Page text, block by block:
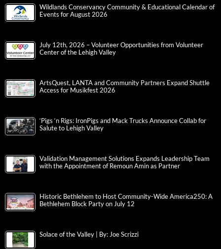
Wildlands Conservancy Community & Educational Calendar of
Events for August 2026
July 12th, 2026 – Volunteer Opportunities from Volunteer
Center of the Lehigh Valley
ArtsQuest, LANTA and Community Partners Expand Shuttle
Access for Musikfest 2026
‘Pigs ‘n Rigs: IronPigs and Mack Trucks Announce Collab for
Salute to Lehigh Valley
Validation Management Solutions Expands Leadership Team
with the Appointment of Remoun Amin as Partner
Historic Bethlehem to Host Community-Wide America250: A
Bethlehem Block Party on July 12
Solace of the Valley | By: Joe Scrizzi